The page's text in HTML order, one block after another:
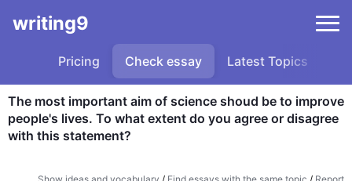
writing9
Pricing Check essay Latest Topics
The most important aim of science shoud be to improve
people's lives. To what extent do you agree or disagree
with this statement?